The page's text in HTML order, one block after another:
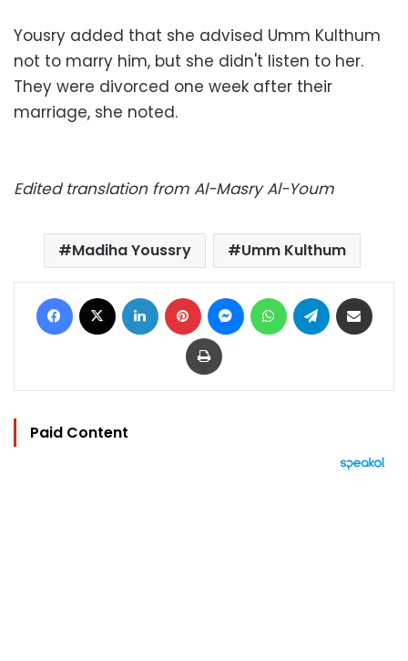
Yousry added that she advised Umm Kulthum
not to marry him, but she didn't listen to her.
They were divorced one week after their
marriage, she noted.
Edited translation from Al-Masry Al-Youm
Madiha Youssry Umm Kulthum
Facebook LinkedIn Pinterest MessengerWhatsAppTelegram
Print
Paid Content